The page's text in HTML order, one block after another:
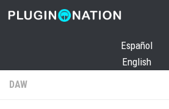
Skip to content
Español
English
DAW